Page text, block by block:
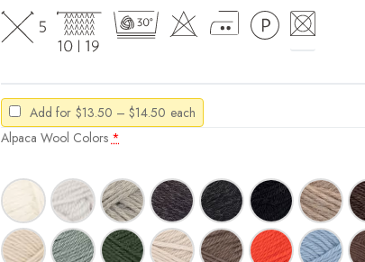
Add for $13.50 – $14.50Price
range:
$14.50
each
Alpaca Wool Colors*